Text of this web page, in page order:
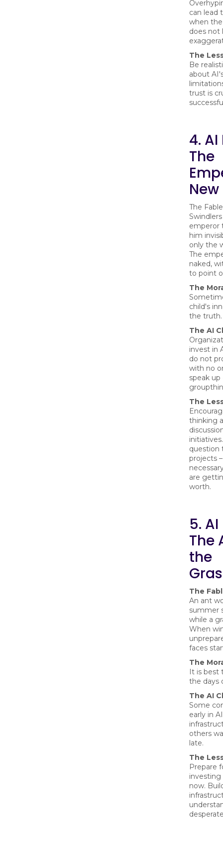
can lead
when
does not
The
Be
about
trust is
4. AI
The
The
emperor
him
only the
The
naked,
to point
The
child's
the truth.
The AI
invest in
do not
with no
speak
The
thinking
question
projects
are
worth.
5.
The
the
The
An ant
summer
while a
When
faces
The
It is best
the days
The AI
Some
early in
others
late.
The
Prepare
investing
now.